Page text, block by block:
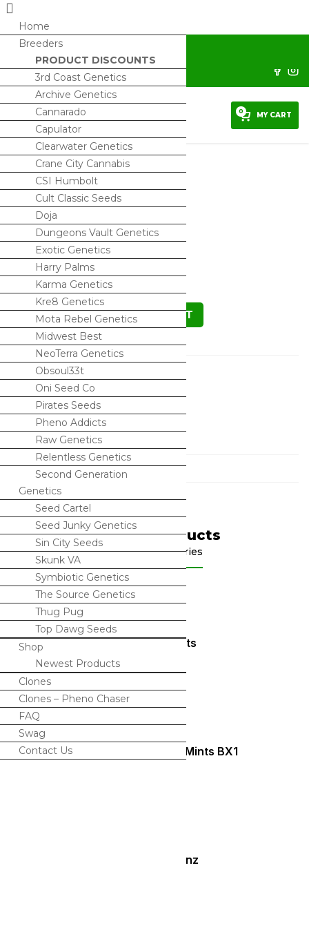
Sign Up/ My Account
0 MY CART
Truffles x Animal Mints BX1
120.00
4 IN STOCK
ADD TO CART
Description
Truffles x Animal Mints BX1
10+ Regular Seeds
Categories
Related Products
Shop by categories
Amaretto Mints
$120.00
Candy Rain x Animal Mints BX1
Twisted Lemonz
Home
Breeders
PRODUCT DISCOUNTS
3rd Coast Genetics
Archive Genetics
Cannarado
Capulator
Clearwater Genetics
Crane City Cannabis
CSI Humbolt
Cult Classic Seeds
Doja
Dungeons Vault Genetics
Exotic Genetics
Harry Palms
Karma Genetics
Kre8 Genetics
Mota Rebel Genetics
Midwest Best
NeoTerra Genetics
Obsoul33t
Oni Seed Co
Pirates Seeds
Pheno Addicts
Raw Genetics
Relentless Genetics
Second Generation
Genetics
Seed Cartel
Seed Junky Genetics
Sin City Seeds
Skunk VA
Symbiotic Genetics
The Source Genetics
Thug Pug
Top Dawg Seeds
Shop
Newest Products
Clones
Clones – Pheno Chaser
FAQ
Swag
Contact Us